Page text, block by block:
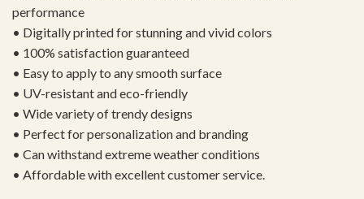
performance
• Digitally printed for stunning and vivid colors
• 100% satisfaction guaranteed
• Easy to apply to any smooth surface
• UV-resistant and eco-friendly
• Wide variety of trendy designs
• Perfect for personalization and branding
• Can withstand extreme weather conditions
• Affordable with excellent customer service.